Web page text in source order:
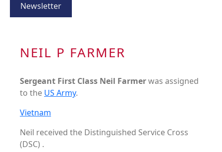
Newsletter
NEIL P FARMER
Sergeant First Class Neil Farmerwas assigned
to the US Army.
Vietnam
Neil received the Distinguished Service Cross
(DSC) .